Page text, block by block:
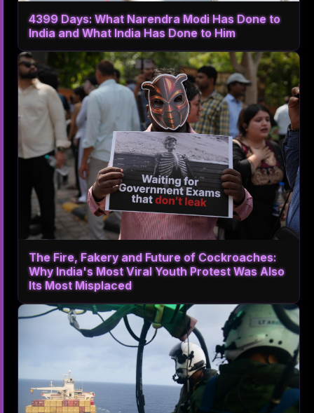
4399 Days: What Narendra Modi Has Done to
India and What India Has Done to Him
The Fire, Fakery and Future of Cockroaches:
Why India's Most Viral Youth Protest Was Also
Its Most Misplaced